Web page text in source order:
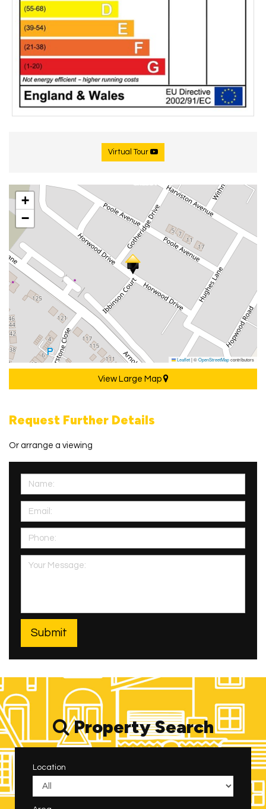
Virtual Tour
+
−
Leaflet|©OpenStreetMapcontributors
View Large Map
Request Further Details
Or arrange a viewing
Property Search
Location